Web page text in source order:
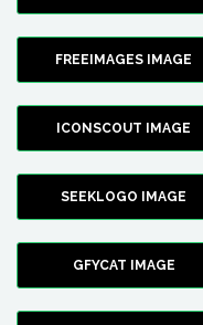
FREEIMAGES IMAGE
ICONSCOUT IMAGE
SEEKLOGO IMAGE
GFYCAT IMAGE